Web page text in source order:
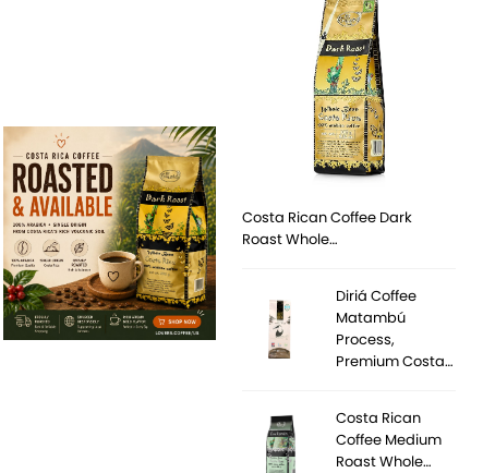
Costa Rican Coffee Dark
Roast Whole…
Diriá Coffee
Matambú
Process,
Premium Costa…
Costa Rican
Coffee Medium
Roast Whole…